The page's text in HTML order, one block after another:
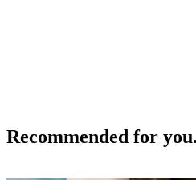
Recommended for